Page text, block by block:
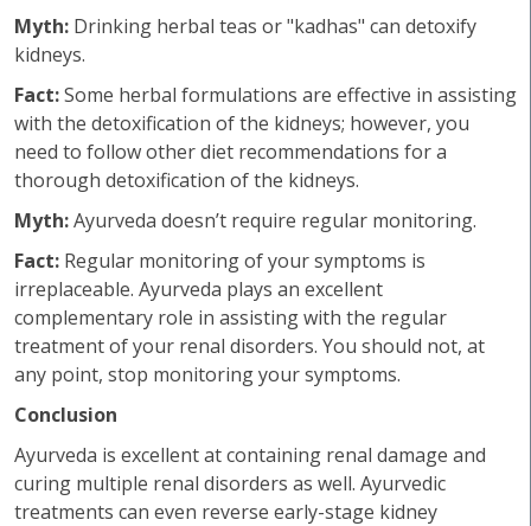
Myth: Drinking herbal teas or "kadhas" can detoxify
kidneys.
Fact:Some herbal formulations are effective in assisting
with the detoxification of the kidneys; however, you
need to follow other diet recommendations for a
thorough detoxification of the kidneys.
Myth:Ayurveda doesn’t require regular monitoring.
Fact: Regular monitoring of your symptoms is
irreplaceable. Ayurveda plays an excellent
complementary role in assisting with the regular
treatment of your renal disorders. You should not, at
any point, stop monitoring your symptoms.
Conclusion
Ayurveda is excellent at containing renal damage and
curing multiple renal disorders as well. Ayurvedic
treatments can even reverse early-stage kidney